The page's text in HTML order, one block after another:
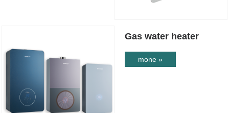
Gas water heater
mone »